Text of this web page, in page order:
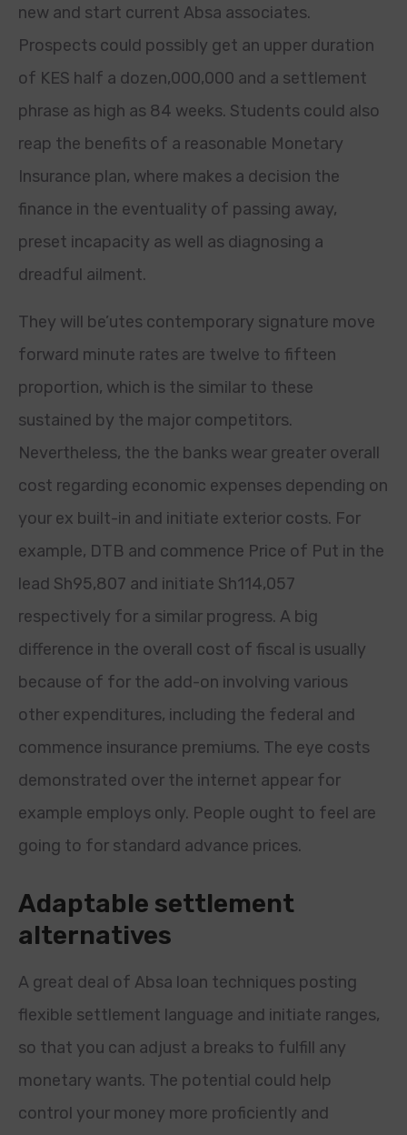
new and start current Absa associates.
Prospects could possibly get an upper duration
of KES half a dozen,000,000 and a settlement
phrase as high as 84 weeks. Students could also
reap the benefits of a reasonable Monetary
Insurance plan, where makes a decision the
finance in the eventuality of passing away,
preset incapacity as well as diagnosing a
dreadful ailment.
They will be’utes contemporary signature move
forward minute rates are twelve to fifteen
proportion, which is the similar to these
sustained by the major competitors.
Nevertheless, the the banks wear greater overall
cost regarding economic expenses depending on
your ex built-in and initiate exterior costs. For
example, DTB and commence Price of Put in the
lead Sh95,807 and initiate Sh114,057
respectively for a similar progress. A big
difference in the overall cost of fiscal is usually
because of for the add-on involving various
other expenditures, including the federal and
commence insurance premiums. The eye costs
demonstrated over the internet appear for
example employs only. People ought to feel are
going to for standard advance prices.
Adaptable settlement
alternatives
A great deal of Absa loan techniques posting
flexible settlement language and initiate ranges,
so that you can adjust a breaks to fulfill any
monetary wants. The potential could help
control your money more proficiently and